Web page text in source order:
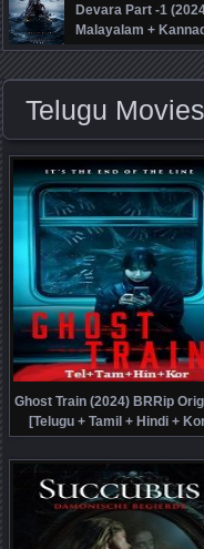
Devara Part -1
Malayalam +
Siva – Anirudh
Telugu
Ghost Train (2024) BRRip
[Telugu + Tamil + Hindi +
Dubbed Movie Watch Online